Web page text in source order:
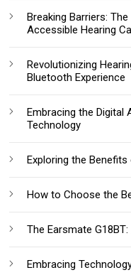
Breaking Barriers:
Accessible Hearing
Revolutionizing
Bluetooth Experience
Embracing the Digital
Technology
Exploring the
How to Choose the
The Earsmate
Embracing